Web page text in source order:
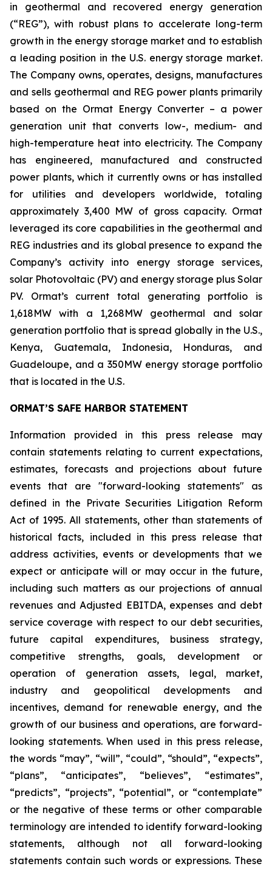
in geothermal and recovered energy generation
(“REG”), with robust plans to accelerate long-term
growth in the energy storage market and to establish
a leading position in the U.S. energy storage market.
The Company owns, operates, designs, manufactures
and sells geothermal and REG power plants primarily
based on the Ormat Energy Converter – a power
generation unit that converts low-, medium- and
high-temperature heat into electricity. The Company
has engineered, manufactured and constructed
power plants, which it currently owns or has installed
for utilities and developers worldwide, totaling
approximately 3,400 MW of gross capacity. Ormat
leveraged its core capabilities in the geothermal and
REG industries and its global presence to expand the
Company’s activity into energy storage services,
solar Photovoltaic (PV) and energy storage plus Solar
PV. Ormat’s current total generating portfolio is
1,618MW with a 1,268MW geothermal and solar
generation portfolio that is spread globally in the U.S.,
Kenya, Guatemala, Indonesia, Honduras, and
Guadeloupe, and a 350MW energy storage portfolio
that is located in the U.S.
ORMAT’S SAFE HARBOR STATEMENT
Information provided in this press release may
contain statements relating to current expectations,
estimates, forecasts and projections about future
events that are "forward-looking statements" as
defined in the Private Securities Litigation Reform
Act of 1995. All statements, other than statements of
historical facts, included in this press release that
address activities, events or developments that we
expect or anticipate will or may occur in the future,
including such matters as our projections of annual
revenues and Adjusted EBITDA, expenses and debt
service coverage with respect to our debt securities,
future capital expenditures, business strategy,
competitive strengths, goals, development or
operation of generation assets, legal, market,
industry and geopolitical developments and
incentives, demand for renewable energy, and the
growth of our business and operations, are forward-
looking statements. When used in this press release,
the words “may”, “will”, “could”, “should”, “expects”,
“plans”, “anticipates”, “believes”, “estimates”,
“predicts”, “projects”, “potential”, or “contemplate”
or the negative of these terms or other comparable
terminology are intended to identify forward-looking
statements, although not all forward-looking
statements contain such words or expressions. These